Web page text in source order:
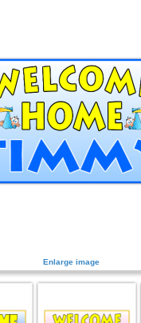
Enlarge image